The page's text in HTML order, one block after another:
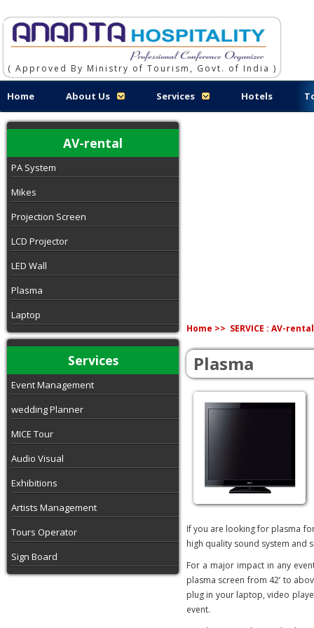
( Approved By Ministry of Tourism, Govt. of India )
Home About Us Services Hotels
AV-rental
PA System
Mikes
Projection Screen
LCD Projector
LED Wall
Plasma
Laptop
Services
Event Management
wedding Planner
MICE Tour
Audio Visual
Exhibitions
Artists Management
Tours Operator
Sign Board
Home >> SERVICE : AV-rental
Plasma
If you are looking for plasma
high quality sound system and
For a major impact in any
plasma screen from 42’ to
plug in your laptop, video
event.